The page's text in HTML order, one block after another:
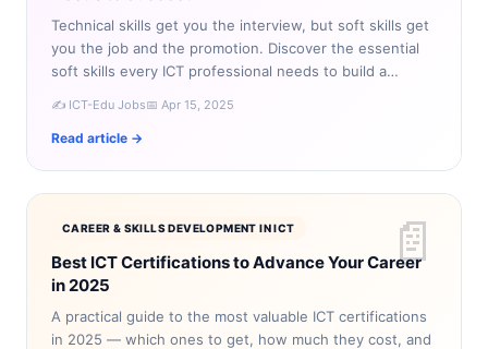
Technical skills get you the interview, but soft skills get
you the job and the promotion. Discover the essential
soft skills every ICT professional needs to build a
✍️ ICT-Edu Jobs📅 Apr 15, 2025
Read article →
📄
CAREER & SKILLS DEVELOPMENT IN ICT
Best ICT Certifications to Advance Your Career
in 2025
A practical guide to the most valuable ICT certifications
in 2025 — which ones to get, how much they cost, and